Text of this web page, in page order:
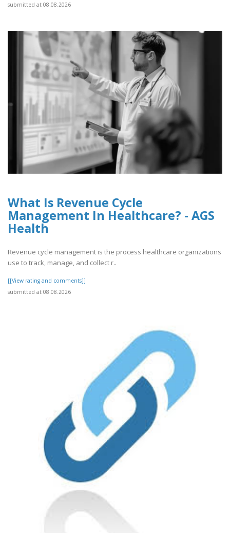
submitted at 08.08.2026
What Is Revenue Cycle
Management In Healthcare? - AGS
Health
Revenue cycle management is the process healthcare organizations
use to track, manage, and collect r..
[[View rating and comments]]
submitted at 08.08.2026